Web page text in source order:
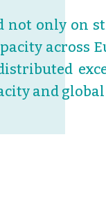
not only on
across
and